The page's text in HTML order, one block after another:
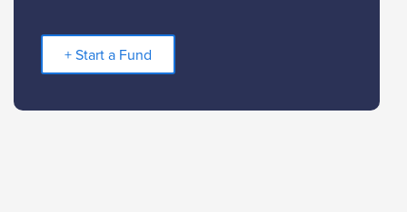
+ Start a Fund